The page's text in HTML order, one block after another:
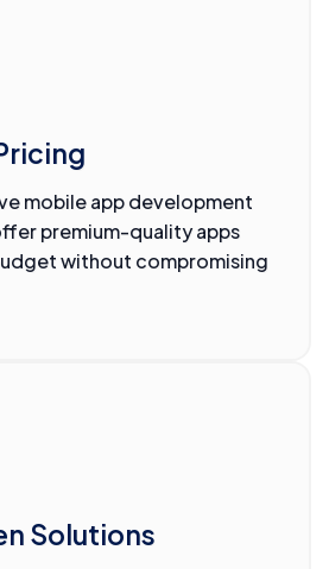
mobile app development
premium-quality apps
without compromising
Solutions